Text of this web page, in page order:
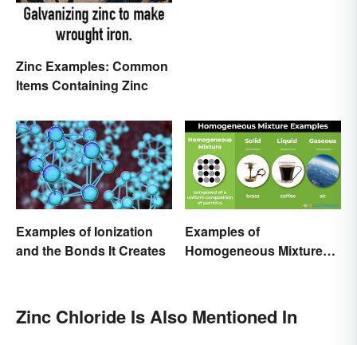
Zinc Examples: Common
Items Containing Zinc
Examples of Ionization
and the Bonds It Creates
Examples of
Homogeneous Mixtures:
Zinc Chloride Is Also Mentioned In